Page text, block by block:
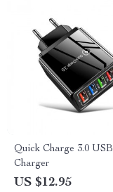
Quick Charge 3.0 USB
Charger
US $12.95